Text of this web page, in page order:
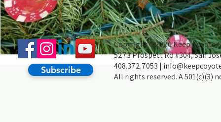
Subscribe
Copyright ©2026 Keep Coyote
5273 Prospect Rd #304, San
408.372.7053 |
All rights reserved. A 501(c)(3)